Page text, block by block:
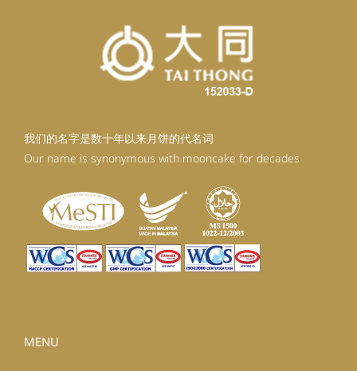
我们的名字是数十年以来月饼的代名词
Our name is synonymous with mooncake for decades
MENU